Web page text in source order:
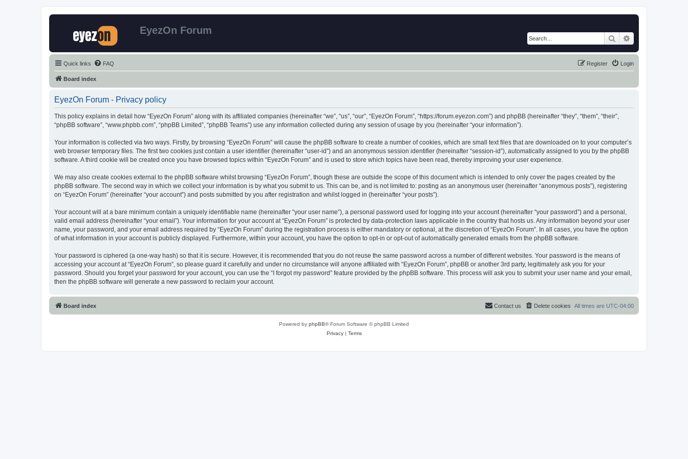
EyezOn Forum
Search
Quick links FAQ Login
Register
Board index
EyezOn Forum - Privacy policy
This policy explains in detail how “EyezOn Forum” along with its affiliated companies (hereinafter “we”, “us”, “our”, “EyezOn Forum”, “https://forum.eyezon.com”) and phpBB (hereinafter “they”, “them”, “their”,
“phpBB software”, “www.phpbb.com”, “phpBB Limited”, “phpBB Teams”) use any information collected during any session of usage by you (hereinafter “your information”).
Your information is collected via two ways. Firstly, by browsing “EyezOn Forum” will cause the phpBB software to create a number of cookies, which are small text files that are downloaded on to your computer’s
web browser temporary files. The first two cookies just contain a user identifier (hereinafter “user-id”) and an anonymous session identifier (hereinafter “session-id”), automatically assigned to you by the phpBB
software. A third cookie will be created once you have browsed topics within “EyezOn Forum” and is used to store which topics have been read, thereby improving your user experience.
We may also create cookies external to the phpBB software whilst browsing “EyezOn Forum”, though these are outside the scope of this document which is intended to only cover the pages created by the
phpBB software. The second way in which we collect your information is by what you submit to us. This can be, and is not limited to: posting as an anonymous user (hereinafter “anonymous posts”), registering
on “EyezOn Forum” (hereinafter “your account”) and posts submitted by you after registration and whilst logged in (hereinafter “your posts”).
Your account will at a bare minimum contain a uniquely identifiable name (hereinafter “your user name”), a personal password used for logging into your account (hereinafter “your password”) and a personal,
valid email address (hereinafter “your email”). Your information for your account at “EyezOn Forum” is protected by data-protection laws applicable in the country that hosts us. Any information beyond your user
name, your password, and your email address required by “EyezOn Forum” during the registration process is either mandatory or optional, at the discretion of “EyezOn Forum”. In all cases, you have the option
of what information in your account is publicly displayed. Furthermore, within your account, you have the option to opt-in or opt-out of automatically generated emails from the phpBB software.
Your password is ciphered (a one-way hash) so that it is secure. However, it is recommended that you do not reuse the same password across a number of different websites. Your password is the means of
accessing your account at “EyezOn Forum”, so please guard it carefully and under no circumstance will anyone affiliated with “EyezOn Forum”, phpBB or another 3rd party, legitimately ask you for your
password. Should you forget your password for your account, you can use the “I forgot my password” feature provided by the phpBB software. This process will ask you to submit your user name and your email,
then the phpBB software will generate a new password to reclaim your account.
Board index All times are UTC-04:00
Delete cookies
Contact us
Powered by phpBB® Forum Software © phpBB Limited
Privacy| Terms